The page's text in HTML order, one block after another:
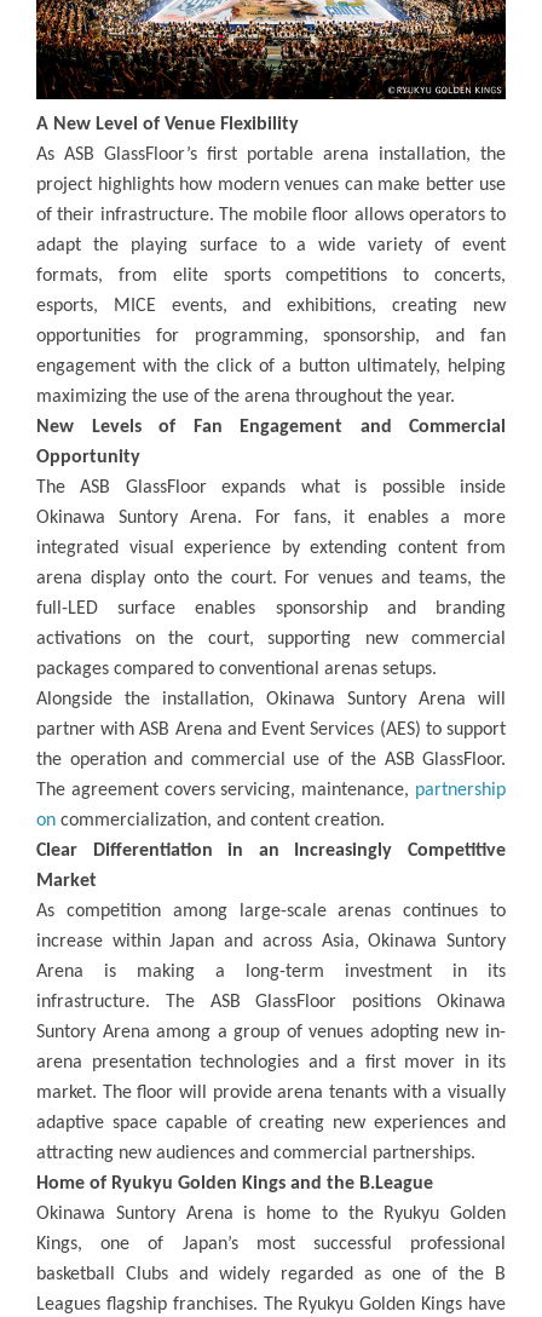
A New Level of Venue Flexibility
As ASB GlassFloor’s first portable arena installation, the
project highlights how modern venues can make better use
of their infrastructure. The mobile floor allows operators to
adapt the playing surface to a wide variety of event
formats, from elite sports competitions to concerts,
esports, MICE events, and exhibitions, creating new
opportunities for programming, sponsorship, and fan
engagement with the click of a button ultimately, helping
maximizing the use of the arena throughout the year.
New Levels of Fan Engagement and Commercial
Opportunity
The ASB GlassFloor expands what is possible inside
Okinawa Suntory Arena. For fans, it enables a more
integrated visual experience by extending content from
arena display onto the court. For venues and teams, the
full-LED surface enables sponsorship and branding
activations on the court, supporting new commercial
packages compared to conventional arenas setups.
Alongside the installation, Okinawa Suntory Arena will
partner with ASB Arena and Event Services (AES) to support
the operation and commercial use of the ASB GlassFloor.
The agreement covers servicing, maintenance, partnership
on commercialization, and content creation.
Clear Differentiation in an Increasingly Competitive
Market
As competition among large-scale arenas continues to
increase within Japan and across Asia, Okinawa Suntory
Arena is making a long-term investment in its
infrastructure. The ASB GlassFloor positions Okinawa
Suntory Arena among a group of venues adopting new in-
arena presentation technologies and a first mover in its
market. The floor will provide arena tenants with a visually
adaptive space capable of creating new experiences and
attracting new audiences and commercial partnerships.
Home of Ryukyu Golden Kings and the B.League
Okinawa Suntory Arena is home to the Ryukyu Golden
Kings, one of Japan’s most successful professional
basketball Clubs and widely regarded as one of the B
Leagues flagship franchises. The Ryukyu Golden Kings have